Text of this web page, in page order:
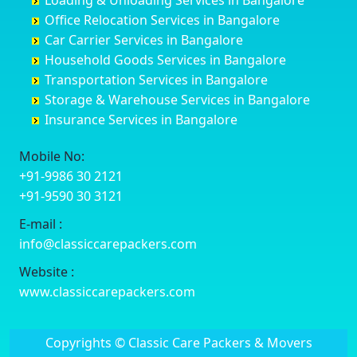
Darjiling
Datia
Dehradun
Delhi
Delhi Cantonment
Dewas
Dharmavaram
Dibrugarh
Dimapur
Dombivli
Dum Dum
Etawah
Chamarajanagar
Channagiri
Channapatna
Channarayapatna
Chelur
Chikkaballapur
Chikkabanavara
Chikkajajur
Chikmagalur
Chikkanayakanahalli
Chikodi
Chincholi
Dandeli
Balagere
Ballur
Banashankari
Banashankari 2nd Stage
Banashankari 3rd Stage
Banashankari 5th Stage
Banashankari 6th Stage
Bangalore Hyderabad Highway road
Bannerghatta
Bannerghatta Jigani Road
Bannerghatta Road
Bapagrama
Bapuji Nagar
Basapura
Basavanapura
Bettiah
Bhadravati
Bhagalpur
Bharatpur
Bharuch
Bhavnagar
Bhayander
Bhiwandi
Bhiwani
Bhopal
Bhubaneswar
Bidar
Office Relocation Services in Bangalore
Car Carrier Services in Bangalore
Household Goods Services in Bangalore
Transportation Services in Bangalore
Storage & Warehouse Services in Bangalore
Insurance Services in Bangalore
Mobile No:
+91-9986 30 2121
+91-9590 30 3121
E-mail :
info@classiccarepackers.com
Website :
www.classiccarepackers.com
Copyrights © Classic Care Packers & Movers